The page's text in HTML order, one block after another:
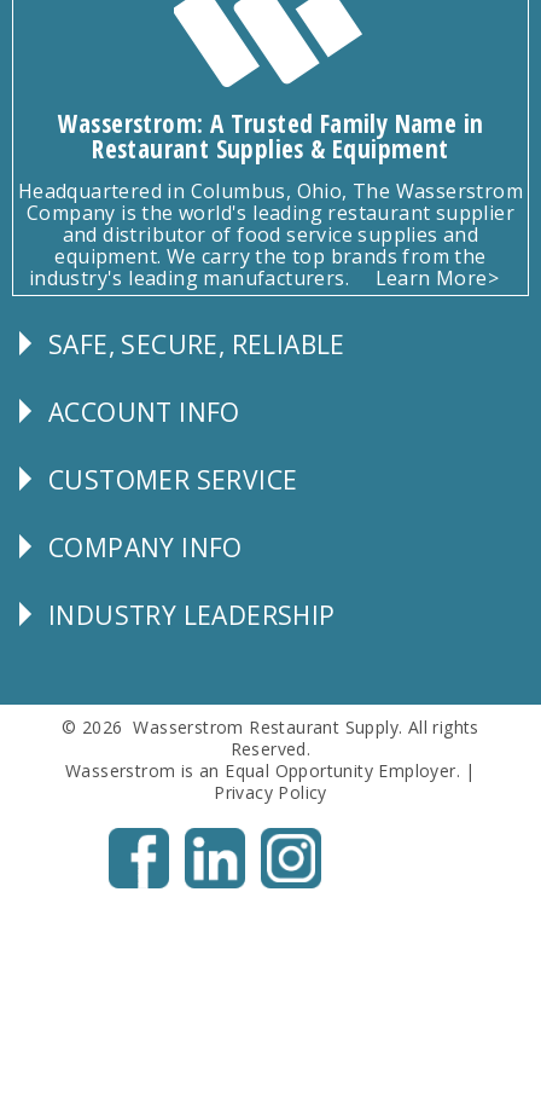
Wasserstrom: A Trusted Family Name in
Restaurant Supplies & Equipment
Headquartered in Columbus, Ohio, The Wasserstrom
Company is the world's leading restaurant supplier
and distributor of food service supplies and
equipment. We carry the top brands from the
industry's leading manufacturers.
Learn More>
Follow
SAFE, SECURE, RELIABLE
Explore
ACCOUNT INFO
CUSTOMER
CUSTOMER SERVICE
Corporate
COMPANY INFO
Follow
INDUSTRY LEADERSHIP
© 2026 Wasserstrom Restaurant Supply. All rights
Reserved.
Wasserstrom is an Equal Opportunity Employer. |
Privacy Policy